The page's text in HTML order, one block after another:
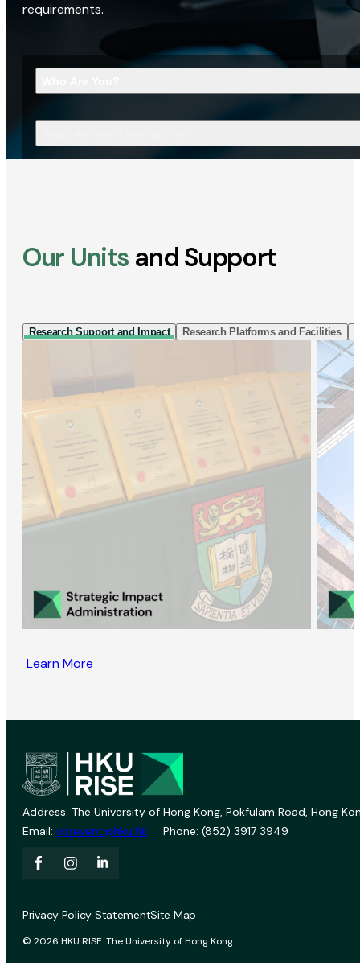
requirements.
Our Units and Support
Research Support and Impact Research Platforms and Facilities
Learn More
Address: The University of Hong Kong, Pokfulam Road, Hong
Email: vprevent@hku.hk Phone: (852) 3917 3949
© 2026 HKU RISE. The University of Hong Kong.
Privacy Policy StatementSite Map